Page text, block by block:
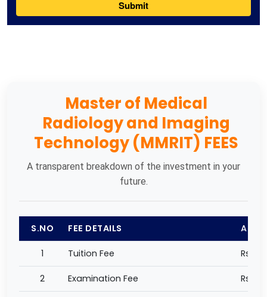
Master of Medical
Radiology and Imaging
Technology (MMRIT) FEES
A transparent breakdown of the investment in your
future.
S.NO FEE DETAILS
1 Tuition Fee Rs
2 Examination Fee Rs